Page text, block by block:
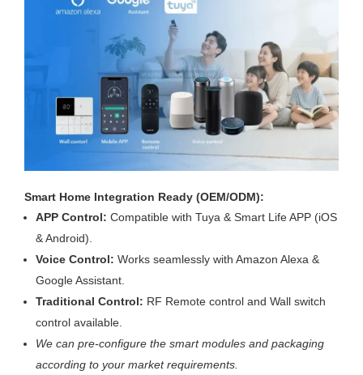
Smart Home Integration Ready (OEM/ODM):
APP Control: Compatible with Tuya & Smart Life APP (iOS
& Android).
Voice Control: Works seamlessly with Amazon Alexa &
Google Assistant.
Traditional Control: RF Remote control and Wall switch
control available.
We can pre-configure the smart modules and packaging
according to your market requirements.